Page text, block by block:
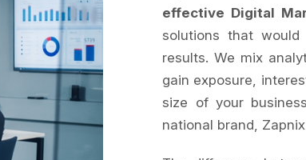
effective Digital
solutions that
results. We mix
gain exposure,
size of your
national brand,